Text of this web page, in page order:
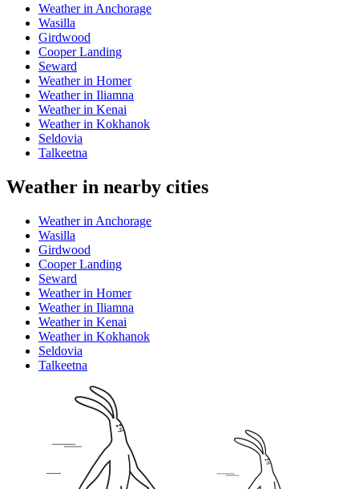
Weather in Anchorage
Wasilla
Girdwood
Cooper Landing
Seward
Weather in Homer
Weather in Iliamna
Weather in Kenai
Weather in Kokhanok
Seldovia
Talkeetna
Weather in nearby cities
Weather in Anchorage
Wasilla
Girdwood
Cooper Landing
Seward
Weather in Homer
Weather in Iliamna
Weather in Kenai
Weather in Kokhanok
Seldovia
Talkeetna